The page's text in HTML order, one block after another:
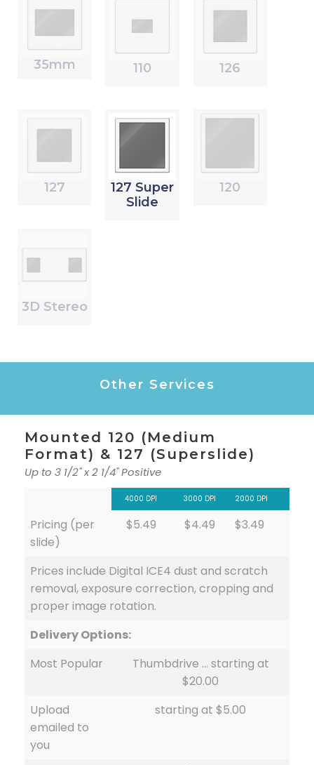
35mm 110 126
127
127 Super
Slide
120
3D Stereo
Other Services
Mounted 120 (Medium
Format) & 127 (Superslide)
Up to 3 1/2" x 2 1/4" Positive
4000 DPI 3000 DPI 2000 DPI
Pricing (per
slide)
$5.49 $4.49 $3.49
Prices include Digital ICE4 dust and scratch
removal, exposure correction, cropping and
proper image rotation.
Delivery Options:
Most Popular
Thumbdrive … starting at
$20.00
Upload
emailed to
you
starting at $5.00